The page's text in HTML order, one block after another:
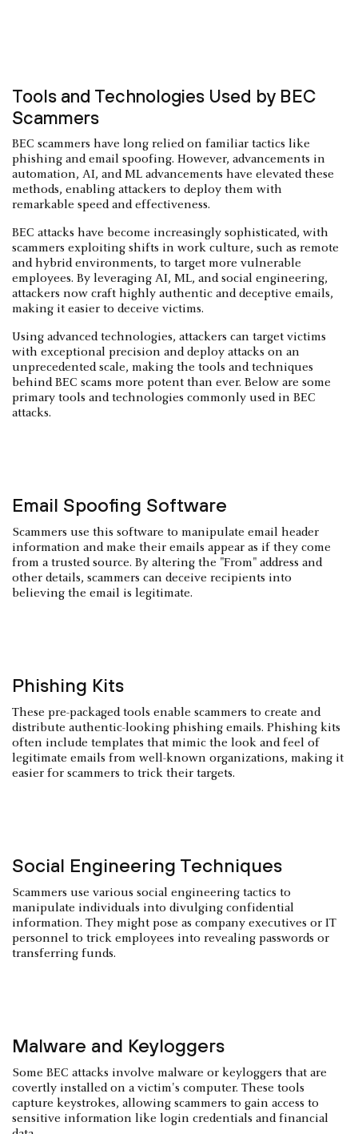
Tools and Technologies Used by BEC
Scammers
BEC scammers have long relied on familiar tactics like
phishing and email spoofing. However, advancements in
automation, AI, and ML advancements have elevated these
methods, enabling attackers to deploy them with
remarkable speed and effectiveness.
BEC attacks have become increasingly sophisticated, with
scammers exploiting shifts in work culture, such as remote
and hybrid environments, to target more vulnerable
employees. By leveraging AI, ML, and social engineering,
attackers now craft highly authentic and deceptive emails,
making it easier to deceive victims.
Using advanced technologies, attackers can target victims
with exceptional precision and deploy attacks on an
unprecedented scale, making the tools and techniques
behind BEC scams more potent than ever. Below are some
primary tools and technologies commonly used in BEC
attacks.
Email Spoofing Software
Scammers use this software to manipulate email header
information and make their emails appear as if they come
from a trusted source. By altering the "From" address and
other details, scammers can deceive recipients into
believing the email is legitimate.
Phishing Kits
These pre-packaged tools enable scammers to create and
distribute authentic-looking phishing emails. Phishing kits
often include templates that mimic the look and feel of
legitimate emails from well-known organizations, making it
easier for scammers to trick their targets.
Social Engineering Techniques
Scammers use various social engineering tactics to
manipulate individuals into divulging confidential
information. They might pose as company executives or IT
personnel to trick employees into revealing passwords or
transferring funds.
Malware and Keyloggers
Some BEC attacks involve malware or keyloggers that are
covertly installed on a victim's computer. These tools
capture keystrokes, allowing scammers to gain access to
sensitive information like login credentials and financial